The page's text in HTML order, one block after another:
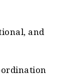
and